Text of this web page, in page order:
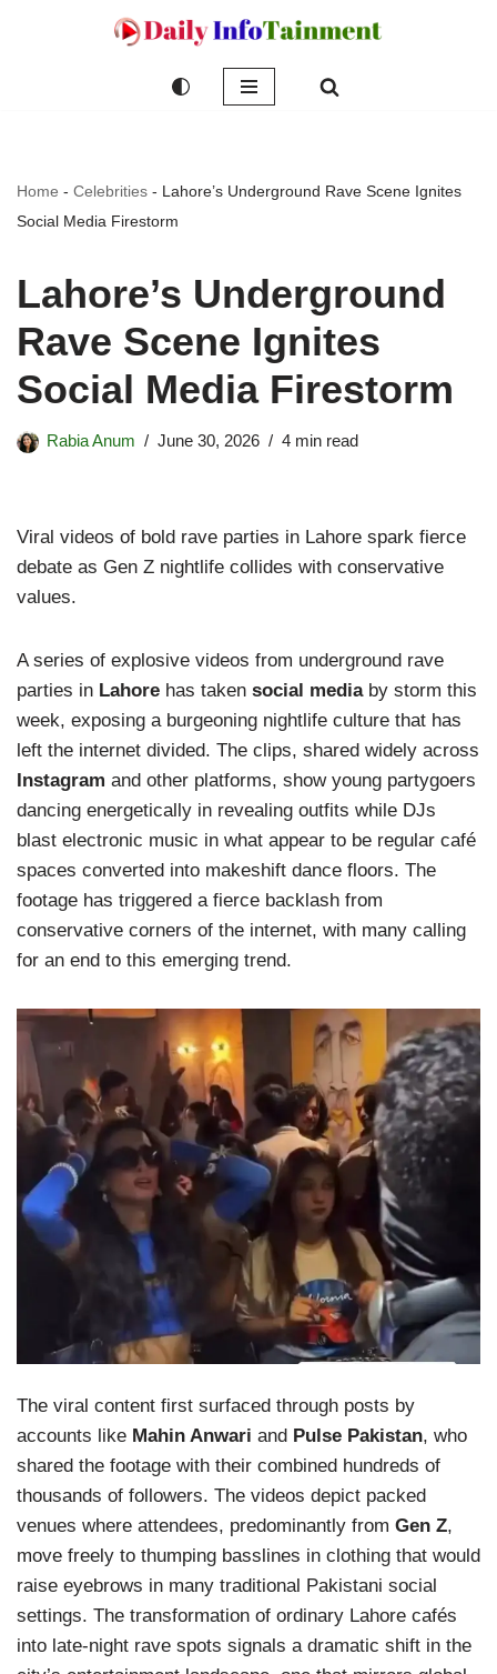
Home - Celebrities - Lahore’s Underground Rave Scene Ignites
Social Media Firestorm
Lahore’s Underground
Rave Scene Ignites
Social Media Firestorm
Rabia Anum June 30, 2026 4 min read
Viral videos of bold rave parties in Lahore spark fierce
debate as Gen Z nightlife collides with conservative
values.
A series of explosive videos from underground rave
parties in Lahore has taken social mediaby storm this
week, exposing a burgeoning nightlife culture that has
left the internet divided. The clips, shared widely across
Instagram and other platforms, show young partygoers
dancing energetically in revealing outfits while DJs
blast electronic music in what appear to be regular café
spaces converted into makeshift dance floors. The
footage has triggered a fierce backlash from
conservative corners of the internet, with many calling
for an end to this emerging trend.
The viral content first surfaced through posts by
accounts like Mahin Anwari and Pulse Pakistan, who
shared the footage with their combined hundreds of
thousands of followers. The videos depict packed
venues where attendees, predominantly from Gen Z,
move freely to thumping basslines in clothing that would
raise eyebrows in many traditional Pakistani social
settings. The transformation of ordinary Lahore cafés
into late-night rave spots signals a dramatic shift in the